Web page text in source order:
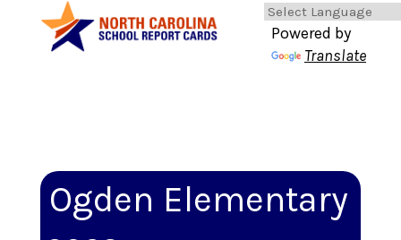
Powered by
Translate
Ogden Elementary